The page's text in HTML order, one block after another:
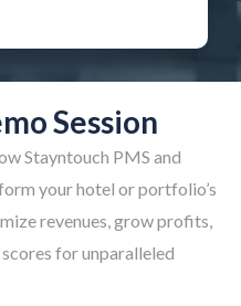
Session
Stayntouch PMS and
your hotel or portfolio’s
revenues, grow profits,
for unparalleled